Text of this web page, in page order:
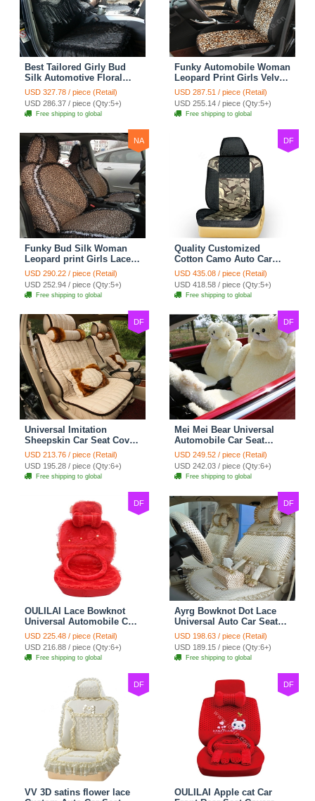
Best Tailored Girly Bud
Silk Automotive Floral
Safest Lace Ice Silk
Custom Automobile Car
Seat Cover Sets - Black
USD 327.78 / piece (Retail)
USD 286.37 / piece (Qty:5+)
Free shipping to global
Funky Automobile Woman
Leopard Print Girls Velvet
Custom Automobile Car
Seat Cover Set - Black
Brown
USD 287.51 / piece (Retail)
USD 255.14 / piece (Qty:5+)
Free shipping to global
NA
Funky Bud Silk Woman
Leopard print Girls Lace
Cotton Custom
Automobile Car Seat
Cover Set - Brown White
USD 290.22 / piece (Retail)
USD 252.94 / piece (Qty:5+)
Free shipping to global
DF
Quality Customized
Cotton Camo Auto Car
Seat Covers 10pcs Sets
for Vehicle - Black
USD 435.08 / piece (Retail)
USD 418.58 / piece (Qty:5+)
Free shipping to global
DF
Universal Imitation
Sheepskin Car Seat Cover
Sheep Wool Leather Auto
Cushion 8pcs Sets - Beige
USD 213.76 / piece (Retail)
USD 195.28 / piece (Qty:6+)
Free shipping to global
DF
Mei Mei Bear Universal
Automobile Car Seat
Cover Camel Velvet
Cushion 10pcs - Beige
USD 249.52 / piece (Retail)
USD 242.03 / piece (Qty:6+)
Free shipping to global
DF
OULILAI Lace Bowknot
Universal Automobile Car
Seat Cover Cushion Plush
7pcs - Red
USD 225.48 / piece (Retail)
USD 216.88 / piece (Qty:6+)
Free shipping to global
DF
Ayrg Bowknot Dot Lace
Universal Auto Car Seat
Covers Plush Velvet Full
Set 21pcs - Beige
USD 198.63 / piece (Retail)
USD 189.15 / piece (Qty:6+)
Free shipping to global
DF
VV 3D satins flower lace
DF
OULILAI Apple cat Car